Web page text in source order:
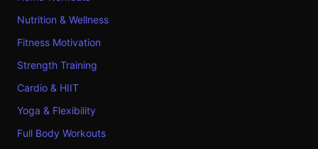
Nutrition & Wellness
Fitness Motivation
Strength Training
Cardio & HIIT
Yoga & Flexibility
Full Body Workouts